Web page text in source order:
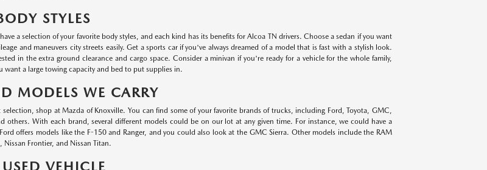
STYLES
a selection of your favorite body styles, and each kind has its benefits for Alcoa TN drivers. Choose a sedan if you want
and maneuvers city streets easily. Get a sports car if you've always dreamed of a model that is fast with a stylish look.
in the extra ground clearance and cargo space. Consider a minivan if you're ready for a vehicle for the whole family,
want a large towing capacity and bed to put supplies in.
MODELS WE CARRY
selection, shop at Mazda of Knoxville. You can find some of your favorite brands of trucks, including Ford, Toyota, GMC,
others. With each brand, several different models could be on our lot at any given time. For instance, we could have a
offers models like the F-150 and Ranger, and you could also look at the GMC Sierra. Other models include the RAM
Frontier, and Nissan Titan.
VEHICLE